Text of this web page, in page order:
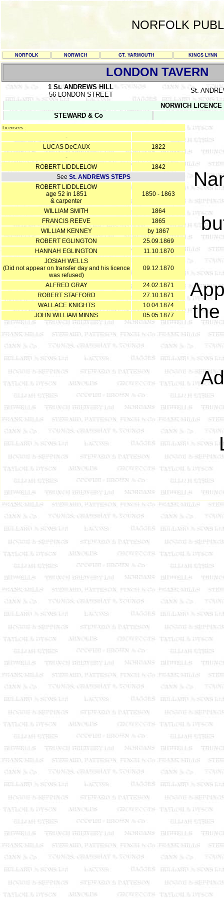
NORFOLK
NORFOLK NORWICH GT. YARMOUTH KINGS LYNN
LONDON TAVERN
1 St. ANDREWS HILL
56 LONDON STREET
St.
NORWICH
STEWARD & Co
Licensees :
-
LUCAS DeCAUX
1822
-
ROBERT LIDDLELOW
1842
See St. ANDREWS STEPS
ROBERT LIDDLELOW
age 52 in 1851
& carpenter
1850 - 1863
WILLIAM SMITH
1864
FRANCIS REEVE
1865
WILLIAM KENNEY
by 1867
ROBERT EGLINGTON
25.09.1869
HANNAH EGLINGTON
11.10.1870
JOSIAH WELLS
(Did not appear on transfer day and his licence
was refused)
09.12.1870
ALFRED GRAY
24.02.1871
ROBERT STAFFORD
27.10.1871
WALLACE KNIGHTS
10.04.1874
JOHN WILLIAM MINNS
05.05.1877